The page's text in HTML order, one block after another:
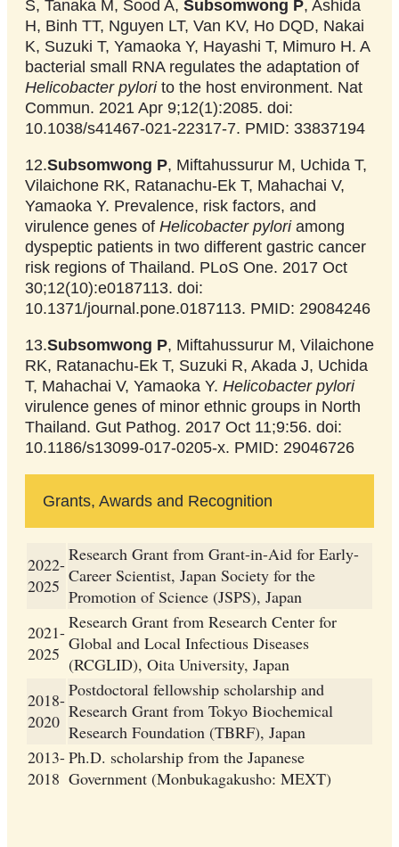
S, Tanaka M, Sood A, Subsomwong P, Ashida
H, Binh TT, Nguyen LT, Van KV, Ho DQD, Nakai
K, Suzuki T, Yamaoka Y, Hayashi T, Mimuro H. A
bacterial small RNA regulates the adaptation of
Helicobacter pylorito the host environment. Nat
Commun. 2021 Apr 9;12(1):2085. doi:
10.1038/s41467-021-22317-7. PMID: 33837194
12.Subsomwong P, Miftahussurur M, Uchida T,
Vilaichone RK, Ratanachu-Ek T, Mahachai V,
Yamaoka Y. Prevalence, risk factors, and
virulence genes of Helicobacter pyloriamong
dyspeptic patients in two different gastric cancer
risk regions of Thailand. PLoS One. 2017 Oct
30;12(10):e0187113. doi:
10.1371/journal.pone.0187113. PMID: 29084246
13.Subsomwong P, Miftahussurur M, Vilaichone
RK, Ratanachu-Ek T, Suzuki R, Akada J, Uchida
T, Mahachai V, Yamaoka Y. Helicobacter pylori
virulence genes of minor ethnic groups in North
Thailand. Gut Pathog. 2017 Oct 11;9:56. doi:
10.1186/s13099-017-0205-x. PMID: 29046726
Grants, Awards and Recognition
2022-
2025
Research Grant from Grant-in-Aid for Early-
Career Scientist, Japan Society for the
Promotion of Science (JSPS), Japan
2021-
2025
Research Grant from Research Center for
Global and Local Infectious Diseases
(RCGLID), Oita University, Japan
2018-
2020
Postdoctoral fellowship scholarship and
Research Grant from Tokyo Biochemical
Research Foundation (TBRF), Japan
2013-
2018
Ph.D. scholarship from the Japanese
Government (Monbukagakusho: MEXT)